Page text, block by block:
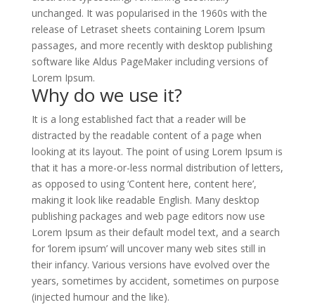
unchanged. It was popularised in the 1960s with the
release of Letraset sheets containing Lorem Ipsum
passages, and more recently with desktop publishing
software like Aldus PageMaker including versions of
Lorem Ipsum.
Why do we use it?
It is a long established fact that a reader will be
distracted by the readable content of a page when
looking at its layout. The point of using Lorem Ipsum is
that it has a more-or-less normal distribution of letters,
as opposed to using ‘Content here, content here’,
making it look like readable English. Many desktop
publishing packages and web page editors now use
Lorem Ipsum as their default model text, and a search
for ‘lorem ipsum’ will uncover many web sites still in
their infancy. Various versions have evolved over the
years, sometimes by accident, sometimes on purpose
(injected humour and the like).